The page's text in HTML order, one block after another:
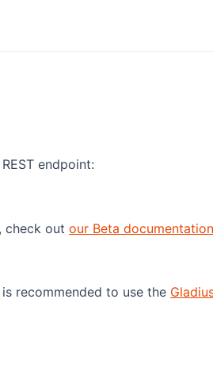
endpoint:
check out our Beta documentation
recommended to use the